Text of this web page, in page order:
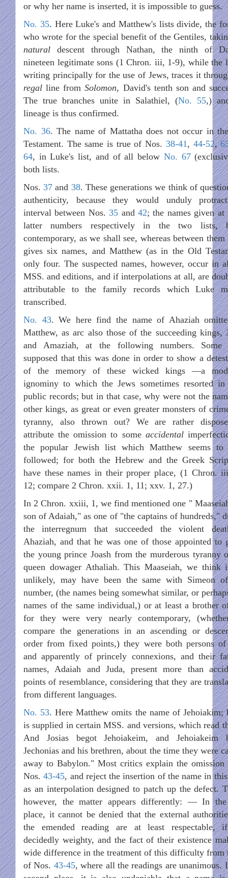
or why her name is inserted, it is impossible to guess.
No. 35. Here Luke's and Matthew's lists divide, the
who wrote for the special benefit of the Gentiles,
natural descent through Nathan, the ninth of
nineteen legitimate sons (1 Chron. iii, 1-9), while the
writing principally for the use of Jews, traces it
regal line fromSolomon, David's tenth son and
The true branches unite in Salathiel, (No. 55,)
lineage is thus confirmed.
No. 36. The name of Mattatha does not occur in
Testament. The same is true of Nos. 38-41 , 44-52,
64, in Luke's list, and of all below No. 67
both lists.
Nos.37 and 38. These generations we think of
authenticity, because they would unduly
interval between Nos.35 and42; the names given at
latter numbers respectively in the two lists,
contemporary, as we shall see, whereas between
gives six names, and Matthew (as in the Old
only four. The suspected names, however, occur in
MSS. and editions, and if interpolations at all, are
attributable to the family records which Luke
transcribed.
No. 43. We here find the name of Ahaziah
Matthew, as arc also those of the succeeding kings,
and Amaziah, at the following numbers. Some
supposed that this was done in order to show a
of the memory of these wicked kings —a
ignominy to which the Jews sometimes resorted
public records; but in that case, why were not the
other kings, as great or even greater monsters of
tyranny, also thrown out? We are rather
attribute the omission to some accidental
the popular Jewish list which Matthew seems to
followed; for both the Hebrew and the Greek
have these names in their proper place, (1 Chron.
12; compare 2 Chron. xxii. 1, 11; xxv. 1, 27.)
In 2 Chron. xxiii, 1, we find mentioned one "
son of Adaiah," as one of "the captains of hundreds,"
the interregnum that succeeded the violent
Ahaziah, and that he was one of those appointed to
the young prince Joash from the murderous tyranny
queen dowager Athaliah. This Maaseiah, we think
unlikely, may have been the same with Simeon
number, (the names being somewhat similar, or
names of the same individual,) or at least a brother
for they were very nearly contemporary,
compare the generations in an ascending or
order from fixed points,) they were both persons
and apparently of princely connexions, and their
names, Adaiah and Juda, present more than
points of resemblance, considering that they are
from different languages.
No. 53. Here Matthew omits the name of Jehoiakim;
is supplied in certain MSS. and versions, which read
And Josias begot Jehoiakeim, and Jehoiakeim
Jechonias and his brethren, about the time they were
away to Babylon." Most critics explain the omission
Nos.43-45, and reject the insertion of the name in
as an interpolation designed to patch up the defect.
however, the matter appears differently: — In
place, it cannot be denied that the external
the emended reading are at least respectable,
decidedly weighty, and the fact of their existence
wide difference in the treatment of this difficulty from
of Nos. 43-45, where all the readings are unanimous.